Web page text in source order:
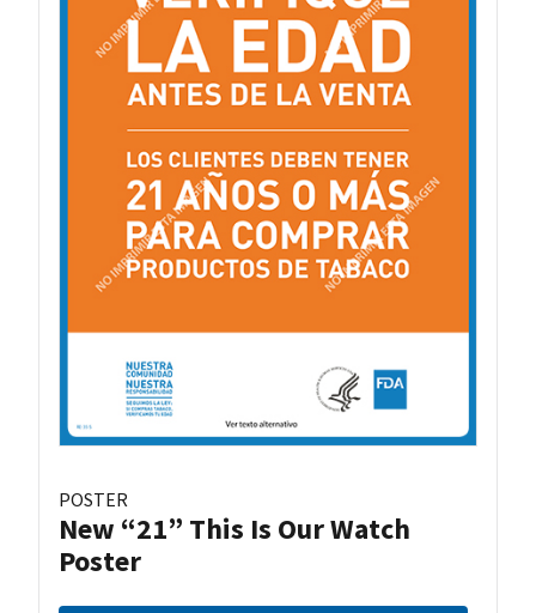
POSTER
New “21” This Is Our Watch
Poster